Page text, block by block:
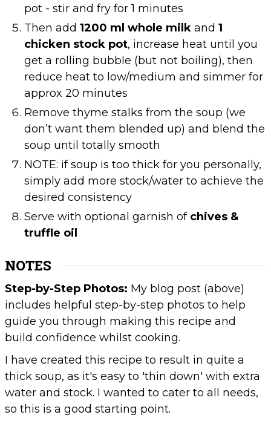
pot - stir and fry for 1 minutes
Then add1200 ml whole milk and1
chicken stock pot, increase heat until you
get a rolling bubble (but not boiling), then
reduce heat to low/medium and simmer for
approx 20 minutes
Remove thyme stalks from the soup (we
don’t want them blended up) and blend the
soup until totally smooth
NOTE: if soup is too thick for you personally,
simply add more stock/water to achieve the
desired consistency
Serve with optional garnish of chives &
truffle oil
NOTES
Step-by-Step Photos: My blog post (above)
includes helpful step-by-step photos to help
guide you through making this recipe and
build confidence whilst cooking.
I have created this recipe to result in quite a
thick soup, as it's easy to 'thin down' with extra
water and stock. I wanted to cater to all needs,
so this is a good starting point.